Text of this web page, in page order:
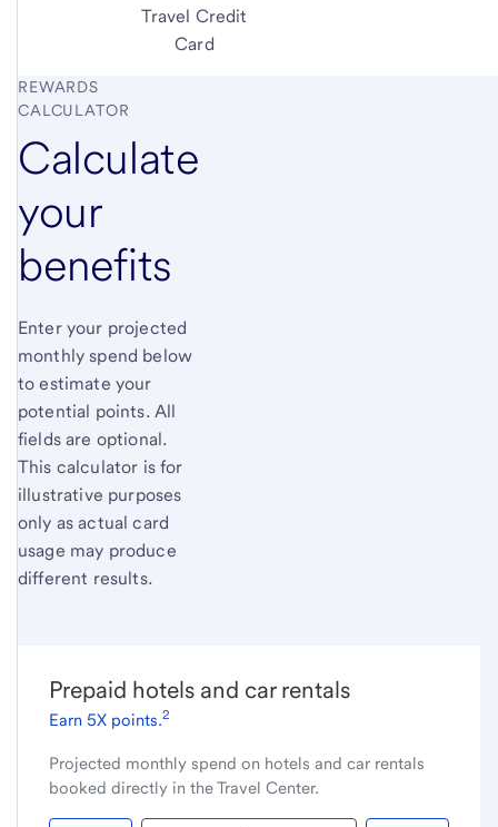
Travel Credit
Card
REWARDS
CALCULATOR
Calculate
your
benefits
Enter your projected
monthly spend below
to estimate your
potential points. All
fields are optional.
This calculator is for
illustrative purposes
only as actual card
usage may produce
different results.